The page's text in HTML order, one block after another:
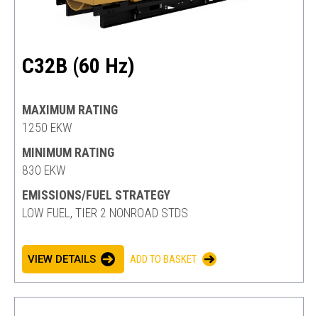
C32B (60 Hz)
MAXIMUM RATING
1250 EKW
MINIMUM RATING
830 EKW
EMISSIONS/FUEL STRATEGY
LOW FUEL, TIER 2 NONROAD STDS
VIEW DETAILS ADD TO BASKET